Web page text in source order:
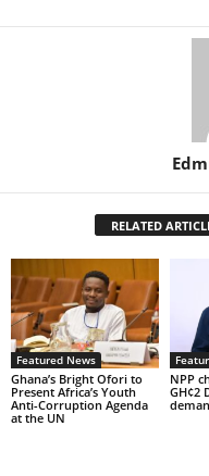
RELATED
Featured News
Ghana’s Bright Ofori to
Present Africa’s Youth
Anti-Corruption Agenda
at the UN
NPP
GH¢2